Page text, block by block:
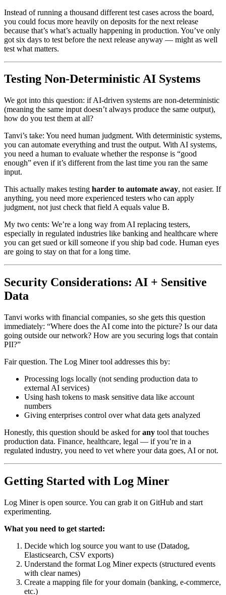
Instead of running a thousand different test cases across the board,
you could focus more heavily on deposits for the next release
because that’s what’s actually happening in production. You’ve only
got six days to test before the next release anyway — might as well
test what matters.
Testing Non-Deterministic AI Systems
We got into this question: if AI-driven systems are non-deterministic
(meaning the same input doesn’t always produce the same output),
how do you test them at all?
Tanvi’s take: You need human judgment. With deterministic systems,
you can automate everything and trust the output. With AI systems,
you need a human to evaluate whether the response is “good
enough” even if it’s different from the last time you ran the same
input.
This actually makes testing harder to automate away, not easier. If
anything, you need more experienced testers who can apply
judgment, not just check that field A equals value B.
My two cents: We’re a long way from AI replacing testers,
especially in regulated industries like banking and healthcare where
you can get sued or kill someone if you ship bad code. Human eyes
are going to stay on that for a long time.
Security Considerations: AI + Sensitive
Data
Tanvi works with financial companies, so she gets this question
immediately: “Where does the AI come into the picture? Is our data
going outside our network? How are you securing logs that contain
PII?”
Fair question. The Log Miner tool addresses this by:
Processing logs locally (not sending production data to
external AI services)
Using hash tokens to mask sensitive data like account
numbers
Giving enterprises control over what data gets analyzed
Honestly, this question should be asked forany tool that touches
production data. Finance, healthcare, legal — if you’re in a
regulated industry, you need to vet where your data goes, AI or not.
Getting Started with Log Miner
Log Miner is open source. You can grab it on GitHub and start
experimenting.
What you need to get started:
Decide which log source you want to use (Datadog,
Elasticsearch, CSV exports)
Understand the format Log Miner expects (structured events
with clear names)
Create a mapping file for your domain (banking, e-commerce,
etc.)